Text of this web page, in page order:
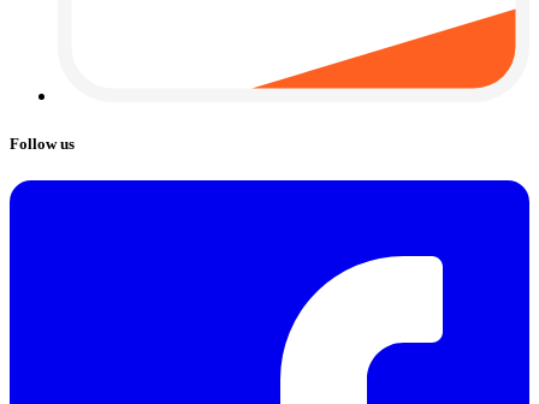
Follow us